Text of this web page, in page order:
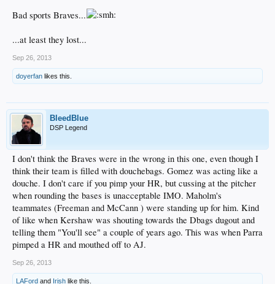
Bad sports Braves...
...at least they lost...
Sep 26, 2013
doyerfan likes this.
BleedBlue
DSP Legend
I don't think the Braves were in the wrong in this one, even though I
think their team is filled with douchebags. Gomez was acting like a
douche. I don't care if you pimp your HR, but cussing at the pitcher
when rounding the bases is unacceptable IMO. Maholm's
teammates (Freeman and McCann ) were standing up for him. Kind
of like when Kershaw was shouting towards the Dbags dugout and
telling them "You'll see" a couple of years ago. This was when Parra
pimped a HR and mouthed off to AJ.
Sep 26, 2013
LAFord and Irish like this.